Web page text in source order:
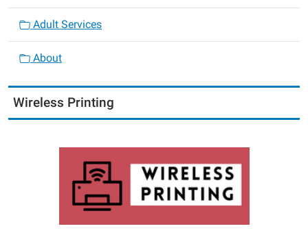
Adult Services
About
Wireless Printing